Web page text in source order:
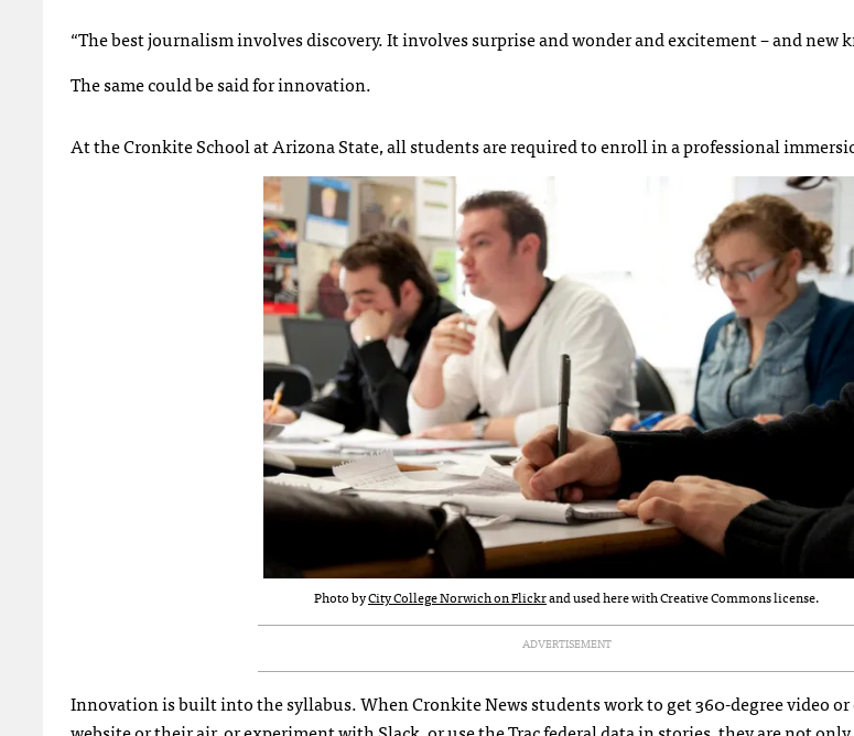
“The best journalism involves discovery. It involves surprise and wonder and excitement – and new
The same could be said for innovation.
At the Cronkite School at Arizona State, all students are required to enroll in a professional
Photo byCity College Norwich on Flickrand used here with Creative Commons license.
ADVERTISEMENT
Innovation is built into the syllabus. When Cronkite News students work to get 360-degree video